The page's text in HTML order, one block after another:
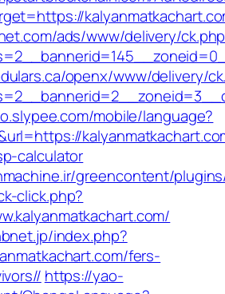
ads/www/delivery/
openx/www/delivery/
mobile/language?
calculator
greencontent/
click.php?
index.php?
fers-
https://yao-